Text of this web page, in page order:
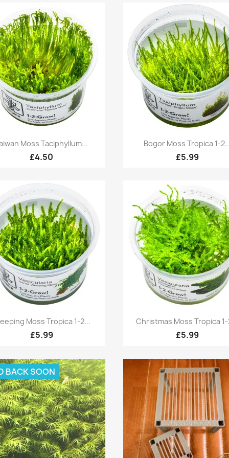
Quick view
Moss Taciphyllum...
£4.50
Quick view
Bogor Moss Tropica 1-
£5.99
 Quick view
Moss Tropica 1-2...
£5.99
 Quick view
Christmas Moss Tropica 1-
£5.99
BACK SOON